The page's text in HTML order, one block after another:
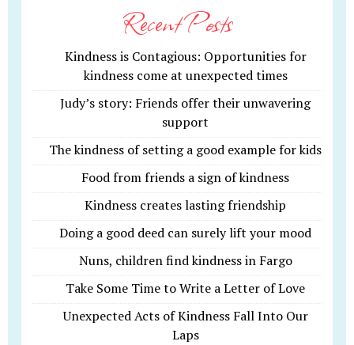
Recent Posts
Kindness is Contagious: Opportunities for
kindness come at unexpected times
Judy’s story: Friends offer their unwavering
support
The kindness of setting a good example for kids
Food from friends a sign of kindness
Kindness creates lasting friendship
Doing a good deed can surely lift your mood
Nuns, children find kindness in Fargo
Take Some Time to Write a Letter of Love
Unexpected Acts of Kindness Fall Into Our
Laps